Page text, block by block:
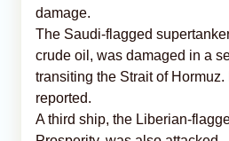
damage.
The Saudi-flagged
crude oil, was damaged in a
transiting the Strait of
reported.
A third ship, the Liberian-